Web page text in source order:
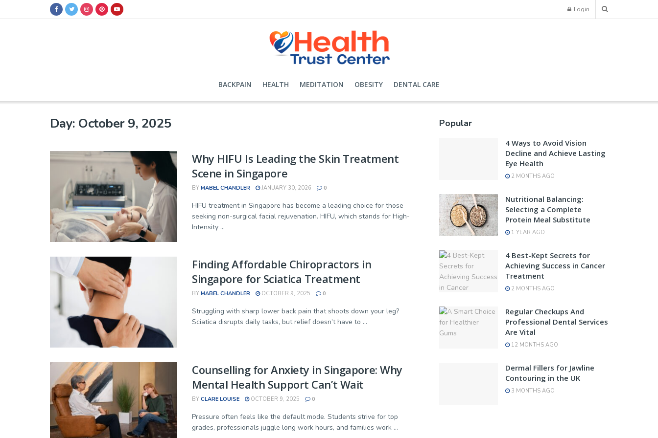
Login
BACKPAIN HEALTH MEDITATION OBESITY DENTAL CARE
Day: October 9, 2025
Why HIFU Is Leading the Skin Treatment
Scene in Singapore
BY MABEL CHANDLER JANUARY 30, 2026 0
HIFU treatment in Singapore has become a leading choice for those
seeking non-surgical facial rejuvenation. HIFU, which stands for High-
Intensity ...
Finding Affordable Chiropractors in
Singapore for Sciatica Treatment
BY MABEL CHANDLER OCTOBER 9, 2025 0
Struggling with sharp lower back pain that shoots down your leg?
Sciatica disrupts daily tasks, but relief doesn’t have to ...
Counselling for Anxiety in Singapore: Why
Mental Health Support Can’t Wait
BY CLARE LOUISE OCTOBER 9, 2025 0
Pressure often feels like the default mode. Students strive for top
grades, professionals juggle long work hours, and families work ...
Popular
4 Ways to Avoid Vision
Decline and Achieve Lasting
Eye Health
2 MONTHS AGO
Nutritional Balancing:
Selecting a Complete
Protein Meal Substitute
1 YEAR AGO
4 Best-Kept Secrets for
Achieving Success in Cancer
Treatment
2 MONTHS AGO
Regular Checkups And
Professional Dental Services
Are Vital
12 MONTHS AGO
Dermal Fillers for Jawline
Contouring in the UK
3 MONTHS AGO